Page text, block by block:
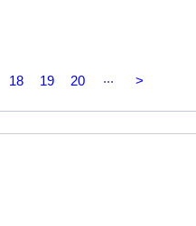
18 19 20 ... >